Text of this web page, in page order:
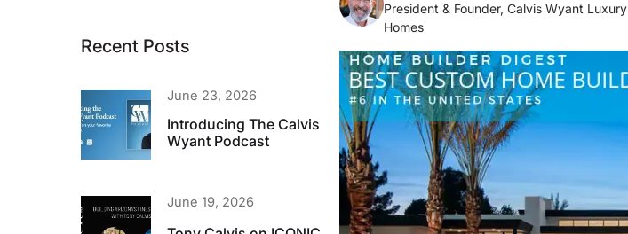
President & Founder, Calvis Wyant Luxury
Homes
Recent Posts
Introducing The Calvis
Wyant Podcast
June 23, 2026
June 19, 2026